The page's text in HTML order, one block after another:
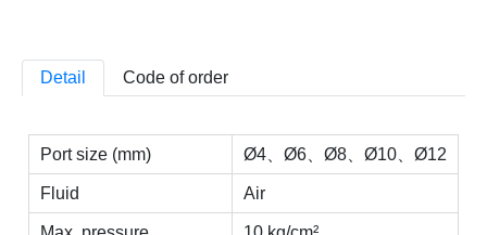
Detail Code of order
Port size (mm) Ø4、Ø6、Ø8、Ø10、Ø12
Fluid Air